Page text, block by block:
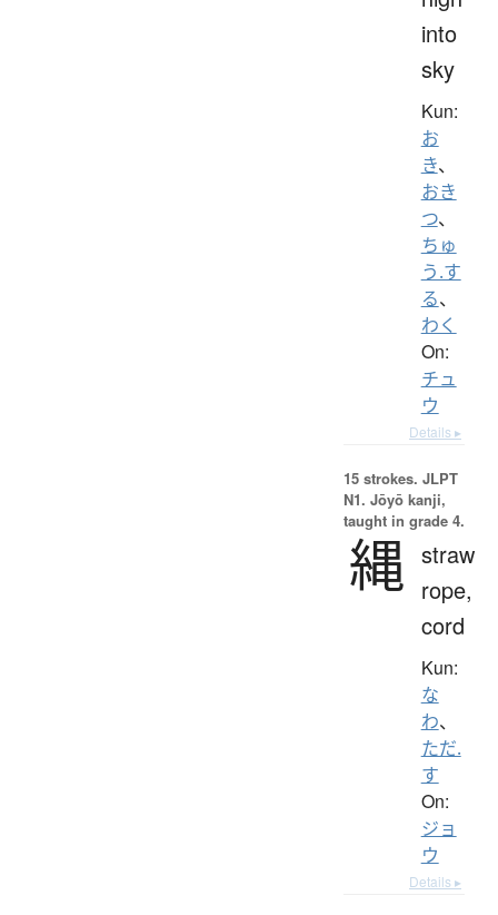
into
sky
Kun:
お
き、
おき
つ、
ちゅ
う.す
る、
わく
On:
チュ
ウ
Details ▸
15 strokes. JLPT
N1. Jōyō kanji,
taught in grade 4.
縄 straw
rope,
cord
Kun:
な
わ、
ただ.
す
On:
ジョ
ウ
Details ▸